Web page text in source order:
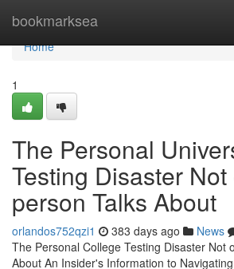
bookmarksea
Home
Home
1
The Personal
Testing Disaster
person Talks About
orlandos752qzi1 383 days ago News
The Personal College Testing Disaster Not
About An Insider's Information to